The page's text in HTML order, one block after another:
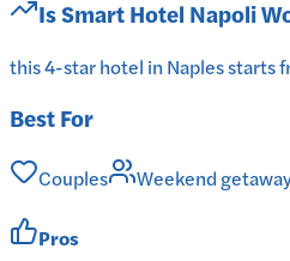
IsSmart Hotel Napoli
this 4-star hotel in Naples starts
Best For
Couples Weekend
Pros